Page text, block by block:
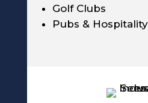
Golf Clubs
Pubs &